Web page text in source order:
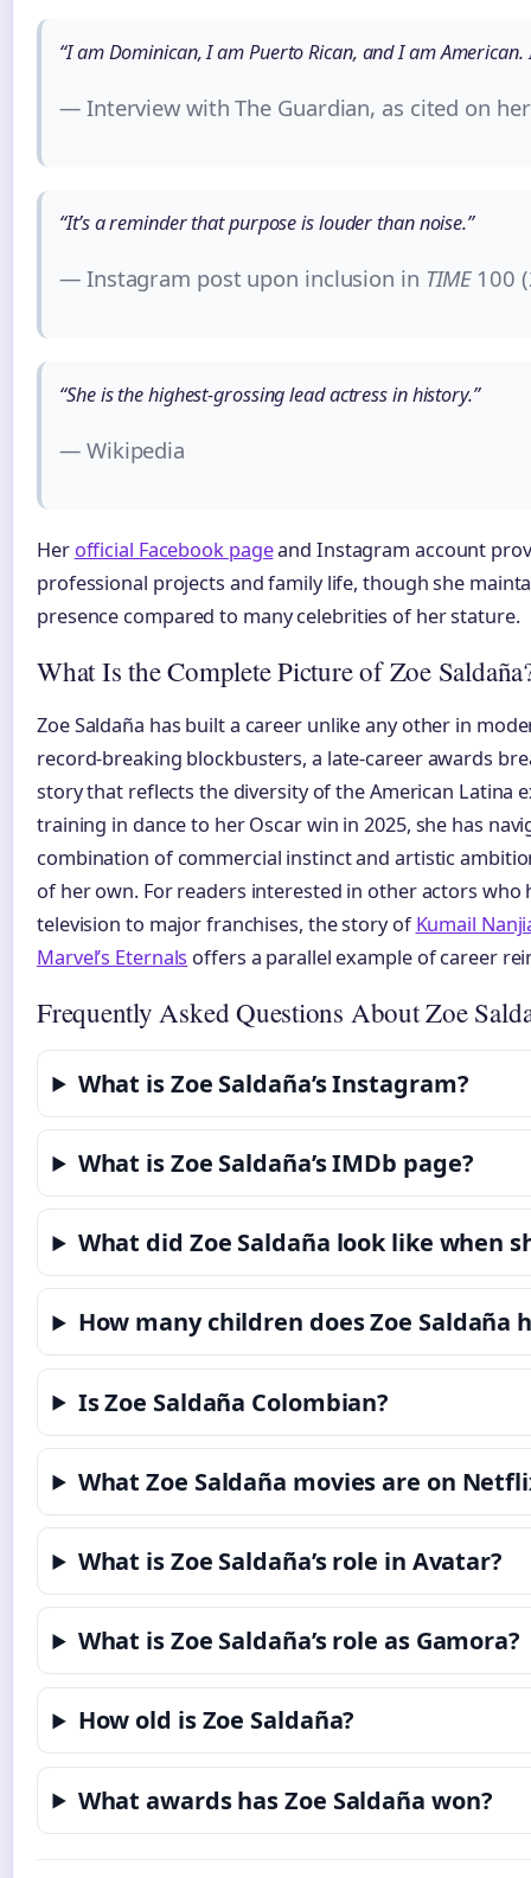
“I am Dominican, I am Puerto Rican, and I am American.
— Interview with The Guardian, as cited on
“It’s a reminder that purpose is louder than noise.”
— Instagram post upon inclusion in TIME100
“She is the highest-grossing lead actress in history.”
— Wikipedia
Her official Facebook pageand Instagram account
professional projects and family life, though she
presence compared to many celebrities of her stature.
What Is the Complete Picture of Zoe
Zoe Saldaña has built a career unlike any other in
record-breaking blockbusters, a late-career awards
story that reflects the diversity of the American Latina
training in dance to her Oscar win in 2025, she has
combination of commercial instinct and artistic
of her own. For readers interested in other actors who
television to major franchises, the story ofKumail
Marvel’s Eternals offers a parallel example of career
Frequently Asked Questions About Zoe
What is Zoe Saldaña’s Instagram?
What is Zoe Saldaña’s IMDb page?
What did Zoe Saldaña look like when
How many children does Zoe Saldaña
Is Zoe Saldaña Colombian?
What Zoe Saldaña movies are on
What is Zoe Saldaña’s role in Avatar?
What is Zoe Saldaña’s role as Gamora?
How old is Zoe Saldaña?
What awards has Zoe Saldaña won?